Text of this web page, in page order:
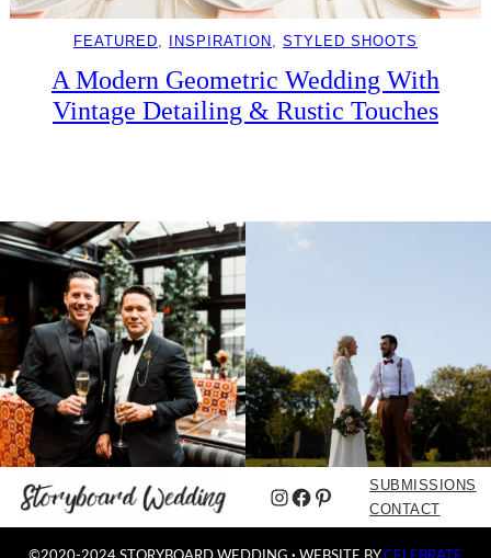
FEATURED INSPIRATION STYLED SHOOTS
A Modern Geometric Wedding With
Vintage Detailing & Rustic Touches
Instagram
Facebook
Pinterest
SUBMISSIONS
CONTACT